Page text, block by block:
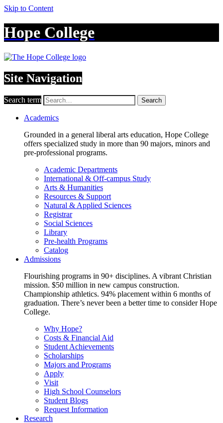
Skip to Content
Hope College
Site Navigation
Search term Search
Academics
Grounded in a general liberal arts education, Hope College
offers specialized study in more than 90 majors, minors and
pre-professional programs.
Academic Departments
International & Off-campus Study
Arts & Humanities
Resources & Support
Natural & Applied Sciences
Registrar
Social Sciences
Library
Pre-health Programs
Catalog
Admissions
Flourishing programs in 90+ disciplines. A vibrant Christian
mission. $50 million in new campus construction.
Championship athletics. 94% placement within 6 months of
graduation. There’s never been a better time to consider Hope
College.
Why Hope?
Costs & Financial Aid
Student Achievements
Scholarships
Majors and Programs
Apply
Visit
High School Counselors
Student Blogs
Request Information
Research